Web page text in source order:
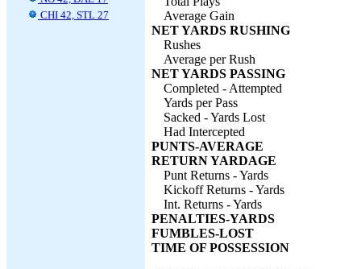
CHI 42, STL 27
Average Gain
NET YARDS RUSHING
Rushes
Average per Rush
NET YARDS PASSING
Completed - Attempted
Yards per Pass
Sacked - Yards Lost
Had Intercepted
PUNTS-AVERAGE
RETURN YARDAGE
Punt Returns - Yards
Kickoff Returns - Yards
Int. Returns - Yards
PENALTIES-YARDS
FUMBLES-LOST
TIME OF POSSESSION